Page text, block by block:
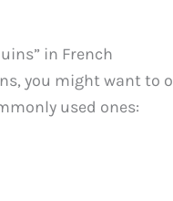
in French
you might want to
used ones: